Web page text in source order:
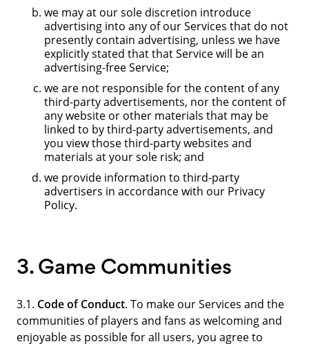
we may at our sole discretion introduce
advertising into any of our Services that do not
presently contain advertising, unless we have
explicitly stated that that Service will be an
advertising-free Service;
we are not responsible for the content of any
third-party advertisements, nor the content of
any website or other materials that may be
linked to by third-party advertisements, and
you view those third-party websites and
materials at your sole risk; and
we provide information to third-party
advertisers in accordance with our Privacy
Policy.
3. Game Communities
3.1. Code of Conduct. To make our Services and the
communities of players and fans as welcoming and
enjoyable as possible for all users, you agree to